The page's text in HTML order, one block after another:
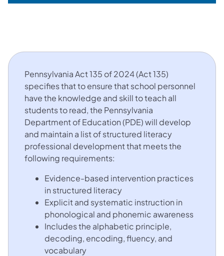
Pennsylvania Act 135 of 2024 (Act 135)
specifies that to ensure that school personnel
have the knowledge and skill to teach all
students to read, the Pennsylvania
Department of Education (PDE) will develop
and maintain a list of structured literacy
professional development that meets the
following requirements:
Evidence-based intervention practices
in structured literacy
Explicit and systematic instruction in
phonological and phonemic awareness
Includes the alphabetic principle,
decoding, encoding, fluency, and
vocabulary